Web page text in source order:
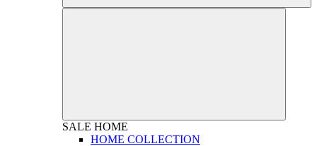
SALE HOME
HOME COLLECTION